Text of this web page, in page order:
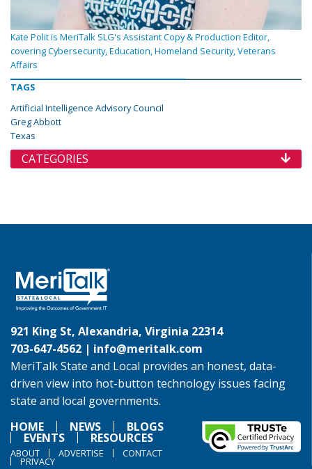
Kate Polit is MeriTalk SLG's Assistant Copy & Production Editor,
covering Cybersecurity, Education, Homeland Security, Veterans
Affairs
TAGS
Artificial Intelligence Advisory Council
Greg Abbott
Texas
CATEGORIES
921 King St, Alexandria, Virginia 22314
703-647-4562 | info@meritalk.com
MeriTalk State and Local provides an honest, data-
driven view into hot-button technology issues facing
state and local governments.
HOME
NEWS BLOGS
EVENTS RESOURCES
ABOUT ADVERTISE CONTACT
PRIVACY